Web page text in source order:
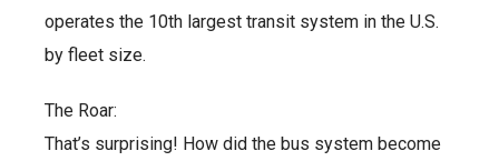
operates the 10th largest transit system in the U.S.
by fleet size.
The Roar:
That’s surprising! How did the bus system become